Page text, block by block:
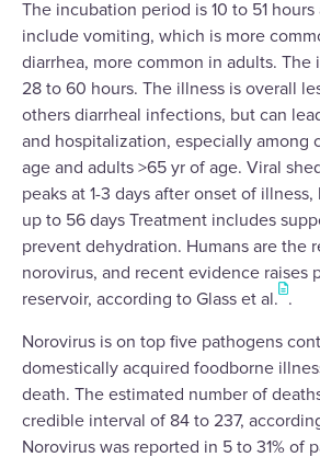
The incubation period is 10 to 51
include vomiting, which is more
diarrhea, more common in adults. The
28 to 60 hours. The illness is overall
others diarrheal infections, but can
and hospitalization, especially among
age and adults >65 yr of age. Viral
peaks at 1-3 days after onset of
up to 56 days Treatment includes
prevent dehydration. Humans are the
norovirus, and recent evidence raises
reservoir, according to Glass et al. .
Norovirus is on top five pathogens
domestically acquired foodborne
death. The estimated number of
credible interval of 84 to 237,
Norovirus was reported in 5 to 31% of